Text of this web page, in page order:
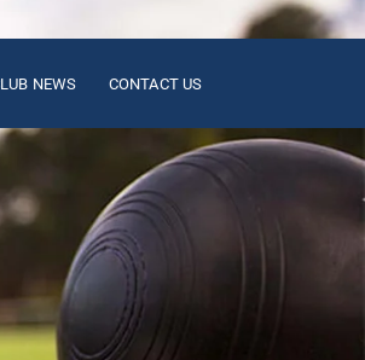
NEWS CONTACT US